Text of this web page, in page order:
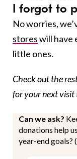
I forgot to
No worries,
storeswill have
little ones.
Check out the
for your next visit
Can we ask?
donations help
year-end goals?